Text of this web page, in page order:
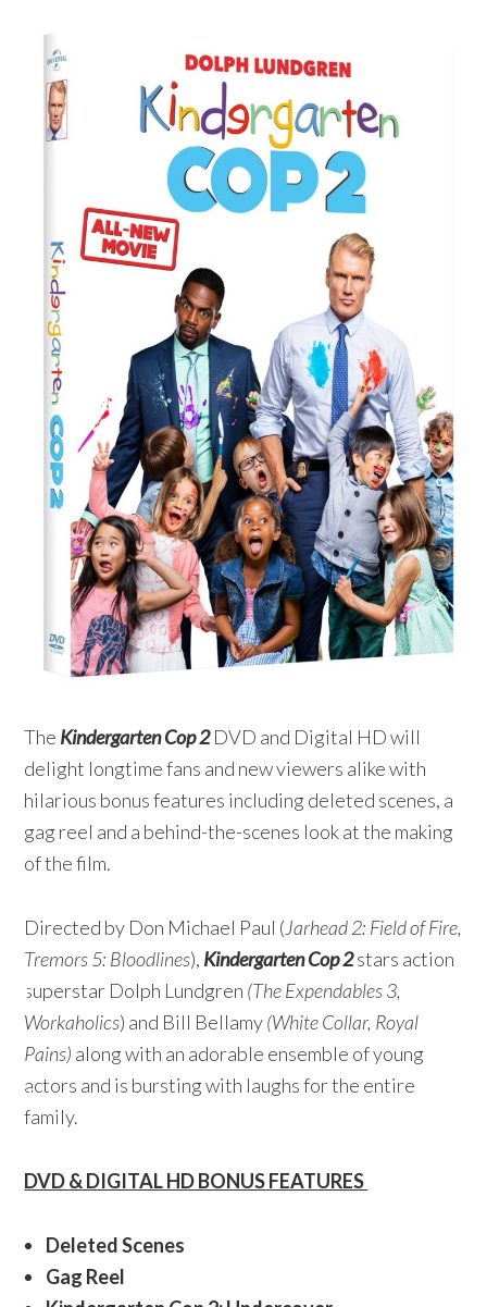
The Kindergarten Cop 2DVD and Digital HD will
delight longtime fans and new viewers alike with
hilarious bonus features including deleted scenes, a
gag reel and a behind-the-scenes look at the making
of the film.
Directed by Don Michael Paul (Jarhead 2: Field of Fire,
Tremors 5: Bloodlines), Kindergarten Cop 2stars action
superstar Dolph Lundgren (The Expendables 3,
Workaholics) and Bill Bellamy(White Collar, Royal
Pains) along with an adorable ensemble of young
actors and is bursting with laughs for the entire
family.
DVD & DIGITAL HD BONUS FEATURES
Deleted Scenes
Gag Reel